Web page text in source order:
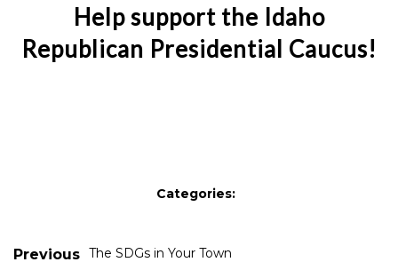
Help support the Idaho
Republican Presidential Caucus!
Categories:
Previous The SDGs in Your Town